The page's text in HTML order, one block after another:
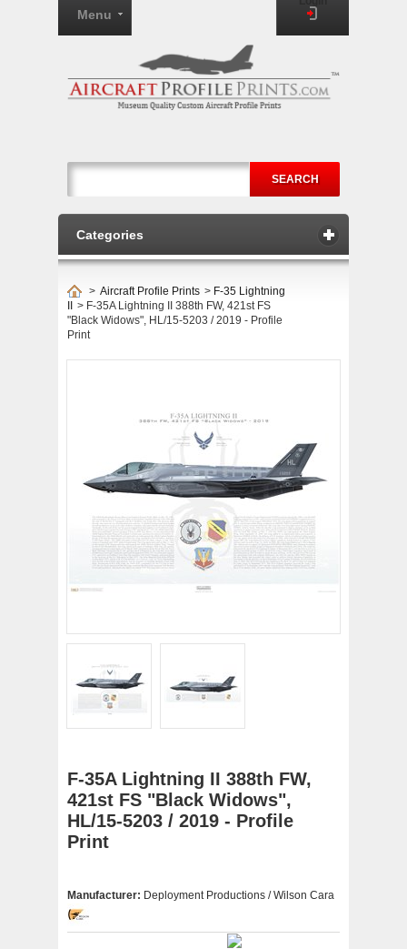
SEARCH
Menu
Categories
> Aircraft Profile Prints > F-35 Lightning
> F-35A Lightning II 388th FW, 421st FS
"Black Widows", HL/15-5203 / 2019 - Profile
Print
F-35A Lightning II 388th FW,
421st FS "Black Widows",
HL/15-5203 / 2019 - Profile
Print
Manufacturer: Deployment Productions / Wilson Cara